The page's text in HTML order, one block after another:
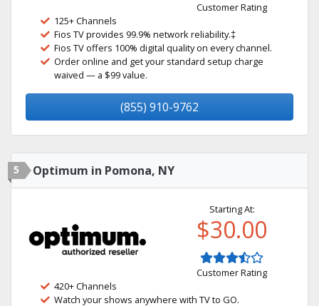
Customer Rating
125+ Channels
Fios TV provides 99.9% network reliability.‡
Fios TV offers 100% digital quality on every channel.
Order online and get your standard setup charge
waived — a $99 value.
(855) 910-9762
5 Optimum in Pomona, NY
Starting At:
$30.00
Customer Rating
420+ Channels
Watch your shows anywhere with TV to GO.